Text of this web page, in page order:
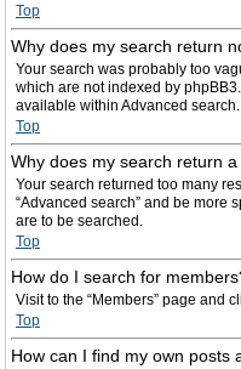
Top
Why does my search return
Your search was probably too
which are not indexed by
available within Advanced search.
Top
Why does my search return
Your search returned too many
“Advanced search” and be more
are to be searched.
Top
How do I search for
Visit to the “Members” page and
Top
How can I find my own posts